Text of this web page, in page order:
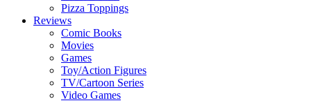
Pizza Toppings
Reviews
Comic Books
Movies
Games
Toy/Action Figures
TV/Cartoon Series
Video Games